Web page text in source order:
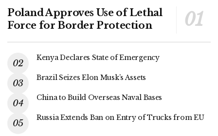
Poland Approves Use of Lethal
Force for Border Protection
Kenya Declares State of Emergency
Brazil Seizes Elon Musk’s Assets
China to Build Overseas Naval Bases
Russia Extends Ban on Entry of Trucks from EU